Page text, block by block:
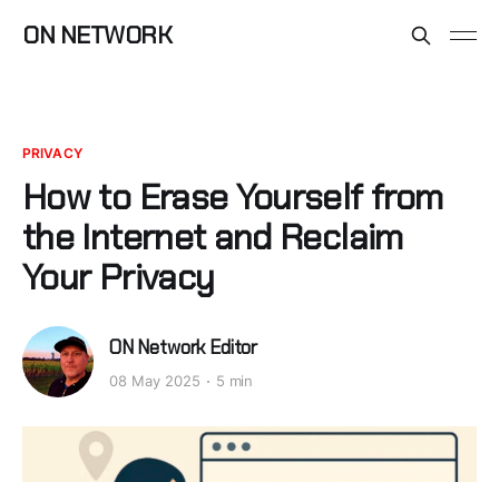
ON NETWORK
PRIVACY
How to Erase Yourself from
the Internet and Reclaim
Your Privacy
ON Network Editor
08 May 2025 5 min